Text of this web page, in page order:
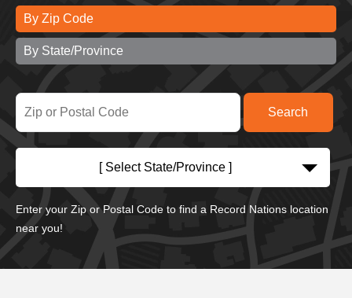
By Zip Code
By State/Province
[ Select State/Province ]
Enter your Zip or Postal Code to find a Record Nations location
near you!